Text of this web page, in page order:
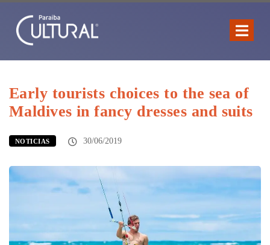
Early tourists choices to the sea of
Maldives in fancy dresses and suits
NOTICIAS 30/06/2019